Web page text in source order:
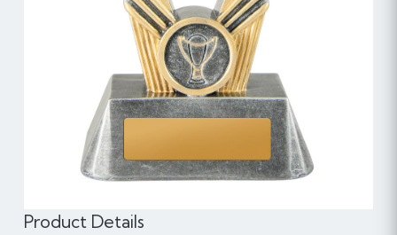
Product Details